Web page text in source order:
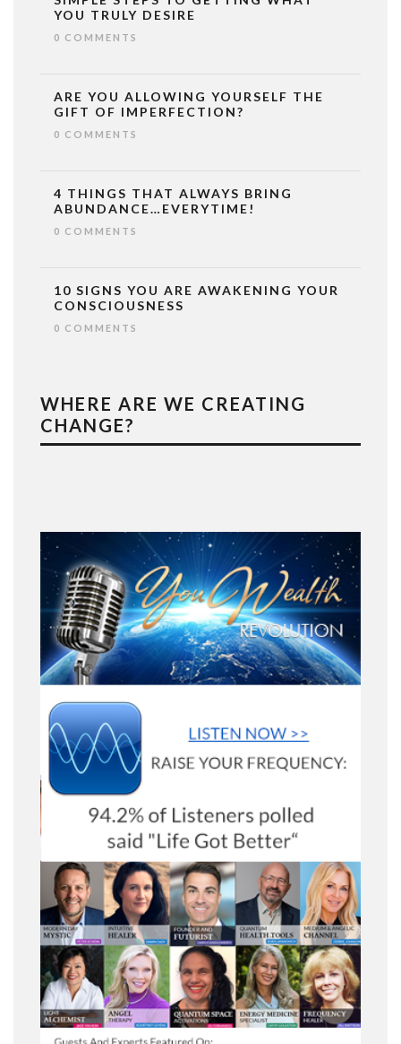
YOU TRULY DESIRE
0 COMMENTS
ARE YOU ALLOWING YOURSELF THE
GIFT OF IMPERFECTION?
0 COMMENTS
4 THINGS THAT ALWAYS BRING
ABUNDANCE…EVERYTIME!
0 COMMENTS
10 SIGNS YOU ARE AWAKENING YOUR
CONSCIOUSNESS
0 COMMENTS
WHERE ARE WE CREATING
CHANGE?